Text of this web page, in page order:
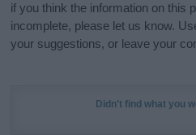
if you think the information on this
incomplete, please let us know.
your suggestions, or leave your
Didn't find what you